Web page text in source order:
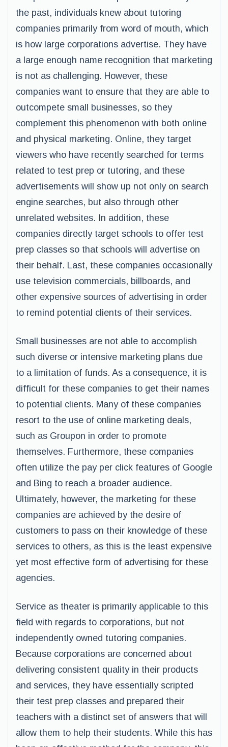
the past, individuals knew about tutoring
companies primarily from word of mouth, which
is how large corporations advertise. They have
a large enough name recognition that marketing
is not as challenging. However, these
companies want to ensure that they are able to
outcompete small businesses, so they
complement this phenomenon with both online
and physical marketing. Online, they target
viewers who have recently searched for terms
related to test prep or tutoring, and these
advertisements will show up not only on search
engine searches, but also through other
unrelated websites. In addition, these
companies directly target schools to offer test
prep classes so that schools will advertise on
their behalf. Last, these companies occasionally
use television commercials, billboards, and
other expensive sources of advertising in order
to remind potential clients of their services.
Small businesses are not able to accomplish
such diverse or intensive marketing plans due
to a limitation of funds. As a consequence, it is
difficult for these companies to get their names
to potential clients. Many of these companies
resort to the use of online marketing deals,
such as Groupon in order to promote
themselves. Furthermore, these companies
often utilize the pay per click features of Google
and Bing to reach a broader audience.
Ultimately, however, the marketing for these
companies are achieved by the desire of
customers to pass on their knowledge of these
services to others, as this is the least expensive
yet most effective form of advertising for these
agencies.
Service as theater is primarily applicable to this
field with regards to corporations, but not
independently owned tutoring companies.
Because corporations are concerned about
delivering consistent quality in their products
and services, they have essentially scripted
their test prep classes and prepared their
teachers with a distinct set of answers that will
allow them to help their students. While this has